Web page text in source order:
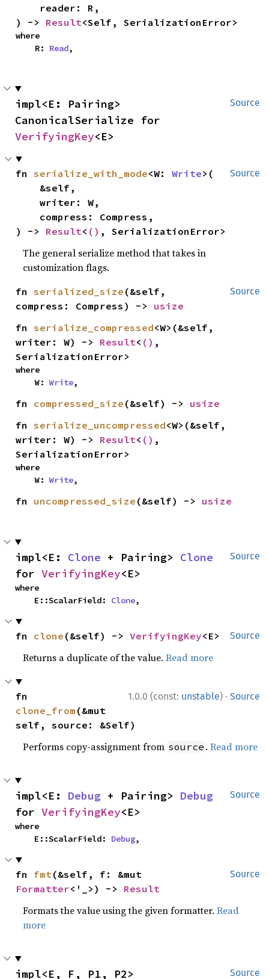
) -> Result<Self, SerializationError>
where
    R:
Read,
Source
impl<E: Pairing>
VerifyingKey<E>
Source
fn serialize_with_mode<W: Write>(
    writer: W,
) -> Result< () , SerializationError>
The general serialize method that takes in
customization flags.
Source
fn serialized_size (&self,
compress: Compress) -> usize
fn serialize_compressed<W>(&self,
writer: W) -> Result< () ,
SerializationError>
where
    W:
Write,
fn compressed_size (&self) -> usize
fn serialize_uncompressed<W>(&self,
writer: W) -> Result< () ,
SerializationError>
where
    W:
Write,
fn uncompressed_size (&self) -> usize
Source
impl<E: Clone + Pairing> Clone
for VerifyingKey<E>
where
    E::ScalarField:
Clone,
Source
fn clone (&self) -> VerifyingKey<E>
Returns a duplicate of the value.Read more
1.0.0 (const: unstable) · Source
clone_from (&mut
self, source: &Self)
Performs copy-assignment from source .Read more
Source
impl<E: Debug + Pairing> Debug
for VerifyingKey<E>
where
    E::ScalarField:
Debug,
Source
fn fmt
Formatter<'_>) -> Result
Formats the value using the given formatter.Read
more
Source